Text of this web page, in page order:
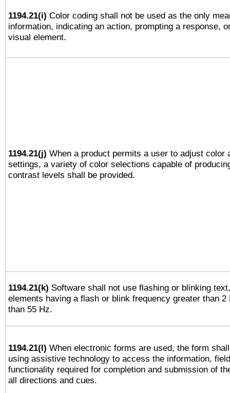
1194.21(i) Color coding shall not be used as the only
information, indicating an action, prompting a response,
visual element.
1194.21(j) When a product permits a user to adjust color
settings, a variety of color selections capable of
contrast levels shall be provided.
1194.21(k) Software shall not use flashing or blinking
elements having a flash or blink frequency greater than 2
than 55 Hz.
1194.21(l) When electronic forms are used, the form
using assistive technology to access the information,
functionality required for completion and submission of
all directions and cues.